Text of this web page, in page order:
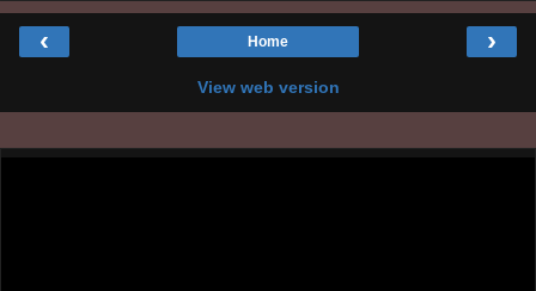
‹ ›
Home
View web version